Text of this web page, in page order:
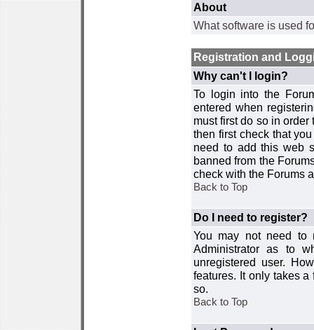
About
What software is used
Registration and
Why can't I login?
To login into the
entered when
must first do so in
then first check that
need to add this web
banned from the
check with the Forums
Back to Top
Do I need to register?
You may not need to
Administrator as to
unregistered user.
features. It only takes
so.
Back to Top